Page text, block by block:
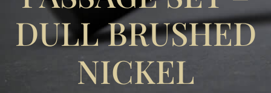
DULL BRUSHED
NICKEL